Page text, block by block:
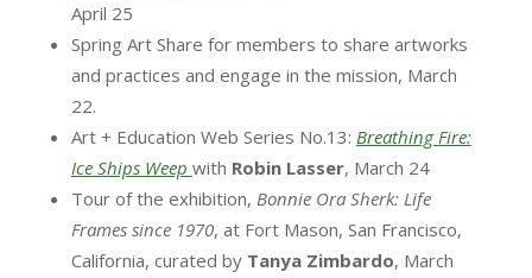
April 25
Spring Art Share for members to share artworks
and practices and engage in the mission, March
22.
Art + Education Web Series No.13: Breathing Fire:
Ice Ships Weep with Robin Lasser, March 24
Tour of the exhibition, Bonnie Ora Sherk: Life
Frames since 1970, at Fort Mason, San Francisco,
California, curated by Tanya Zimbardo, March